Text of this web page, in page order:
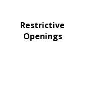
Restrictive
Openings